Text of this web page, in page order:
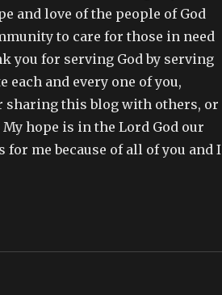
and love of the people of God
to care for those in need
you for serving God by serving
each and every one of you,
sharing this blog with others, or
hope is in the Lord God our
for me because of all of you and I